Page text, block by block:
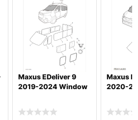
Maxus EDeliver 9
2019-2024 Window
Maxus
2020-